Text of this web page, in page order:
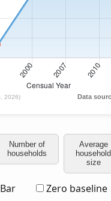
Number of
households
Average
household
size
Bar Zero baseline